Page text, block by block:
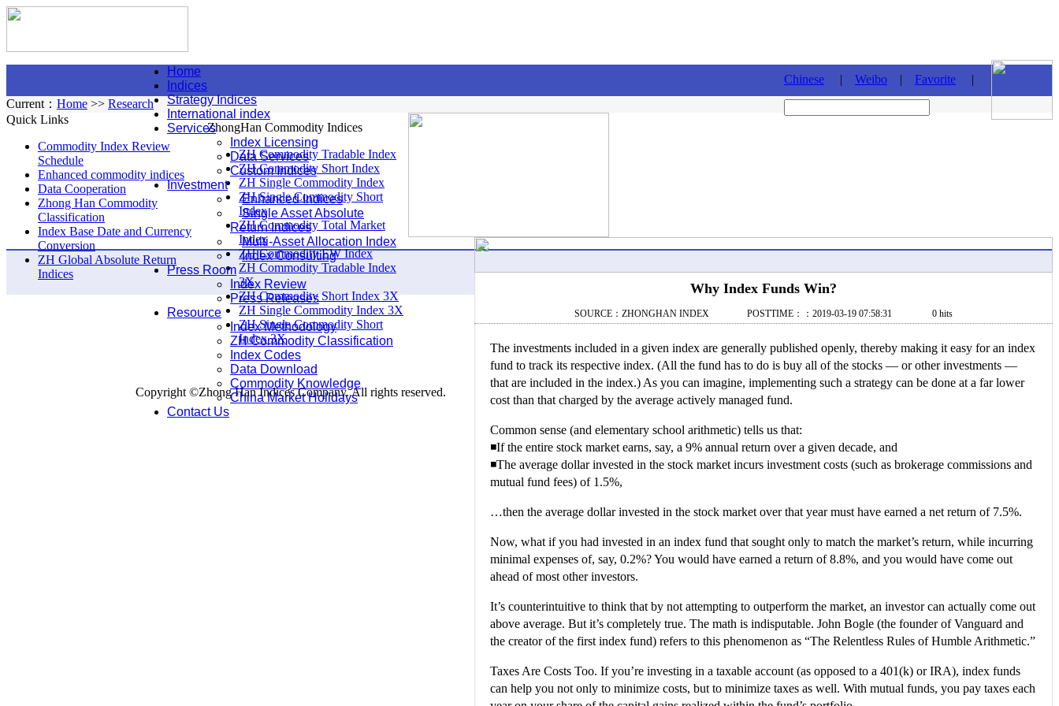
Chinese | Weibo | Favorite |
Home
Indices
Strategy Indices
International index
Services
Index Licensing
Data Services
Custom Indices
Investment
Enhanced Indices
Single Asset Absolute
Return Indices
Multi-Asset Allocation Index
Index Consulting
Press Room
Index Review
Press Releases
Resource
Index Methodology
ZH Commodity Classification
Index Codes
Data Download
Commodity Knowledge
China Market Holidays
Contact Us
Current： Home >> Research
Quick Links
Commodity Index Review
Schedule
Enhanced commodity indices
Data Cooperation
Zhong Han Commodity
Classification
Index Base Date and Currency
Conversion
ZH Global Absolute Return
Indices
ZhongHan Commodity Indices
ZH Commodity Tradable Index
ZH Commodity Short Index
ZH Single Commodity Index
ZH Single Commodity Short
Index
ZH Commodity Total Market
Index
ZH Commodity EW Index
ZH Commodity Tradable Index
3X
ZH Commodity Short Index 3X
ZH Single Commodity Index 3X
ZH Single Commodity Short
Index 3X
Why Index Funds Win?
SOURCE：ZHONGHAN INDEX POSTTIME：：2019-03-19 07:58:31 0 hits
The investments included in a given index are generally published openly, thereby making it easy for an index
fund to track its respective index. (All the fund has to do is buy all of the stocks — or other investments —
that are included in the index.) As you can imagine, implementing such a strategy can be done at a far lower
cost than that charged by the average actively managed fund.
Common sense (and elementary school arithmetic) tells us that:
◾If the entire stock market earns, say, a 9% annual return over a given decade, and
◾The average dollar invested in the stock market incurs investment costs (such as brokerage commissions and
mutual fund fees) of 1.5%,
…then the average dollar invested in the stock market over that year must have earned a net return of 7.5%.
Now, what if you had invested in an index fund that sought only to match the market’s return, while incurring
minimal expenses of, say, 0.2%? You would have earned a return of 8.8%, and you would have come out
ahead of most other investors.
It’s counterintuitive to think that by not attempting to outperform the market, an investor can actually come out
above average. But it’s completely true. The math is indisputable. John Bogle (the founder of Vanguard and
the creator of the first index fund) refers to this phenomenon as “The Relentless Rules of Humble Arithmetic.”
Taxes Are Costs Too. If you’re investing in a taxable account (as opposed to a 401(k) or IRA), index funds
can help you not only to minimize costs, but to minimize taxes as well. With mutual funds, you pay taxes each
Copyright ©Zhong Han Indices Company. All rights reserved.